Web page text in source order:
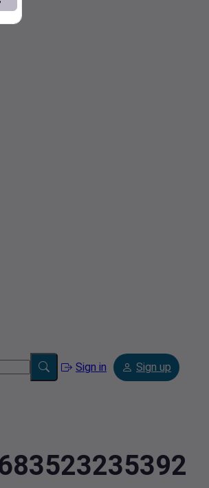
Sign in Sign up